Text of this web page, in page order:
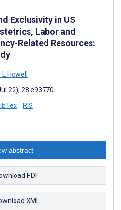
Exclusivity in US
Labor and
Related Resources:
Howell
22); 28:e93770
RIS
abstract
PDF
XML